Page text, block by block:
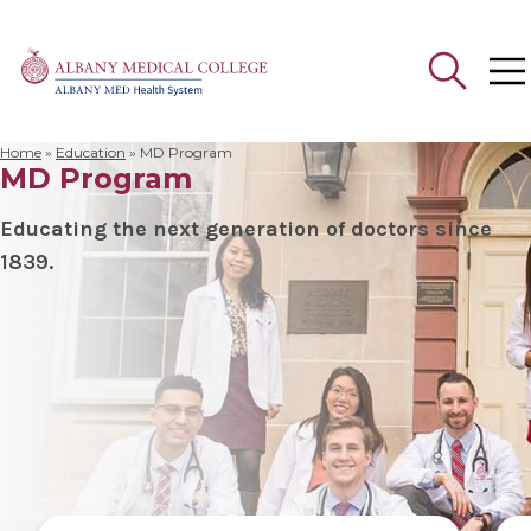
Search
for:
Home » Education » MD Program
MD Program
Educating the next generation of doctors since
1839.